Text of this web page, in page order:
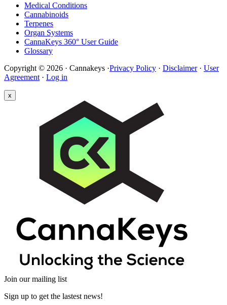
Medical Conditions
Cannabinoids
Terpenes
Organ Systems
CannaKeys 360° User Guide
Glossary
Copyright © 2026 · Cannakeys ·Privacy Policy · Disclaimer· User
Agreement · Log in
x
Join our mailing list
Sign up to get the lastest news!